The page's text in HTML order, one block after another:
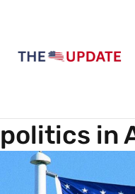
politics in